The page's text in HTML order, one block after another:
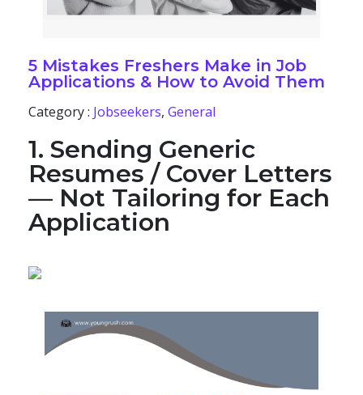
5 Mistakes Freshers Make in Job
Applications & How to Avoid Them
Category : Jobseekers, General
1. Sending Generic
Resumes / Cover Letters
— Not Tailoring for Each
Application